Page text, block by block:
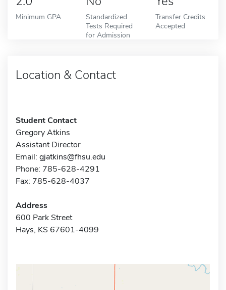
Minimum GPA
Standardized
Tests Required
for Admission
Transfer Credits
Accepted
Location & Contact
Student Contact
Gregory Atkins
Assistant Director
Email: gjatkins@fhsu.edu
Phone: 785-628-4291
Fax: 785-628-4037
Address
600 Park Street
Hays, KS 67601-4099